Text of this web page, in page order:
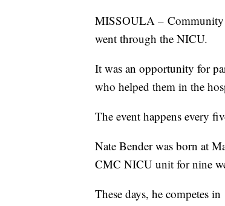
MISSOULA – Community
went through the NICU.
It was an opportunity for
who helped them in the
The event happens every
Nate Bender was born at
CMC NICU unit for nine
These days, he competes